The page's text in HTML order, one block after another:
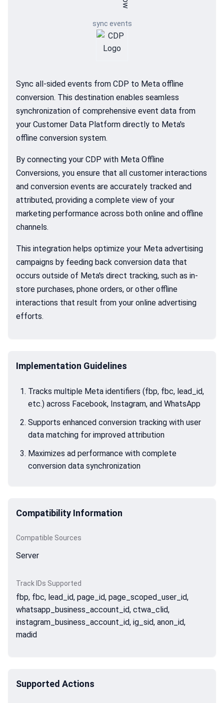
sync events
Sync all-sided events from CDP to Meta offline
conversion. This destination enables seamless
synchronization of comprehensive event data from
your Customer Data Platform directly to Meta's
offline conversion system.
By connecting your CDP with Meta Offline
Conversions, you ensure that all customer interactions
and conversion events are accurately tracked and
attributed, providing a complete view of your
marketing performance across both online and offline
channels.
This integration helps optimize your Meta advertising
campaigns by feeding back conversion data that
occurs outside of Meta's direct tracking, such as in-
store purchases, phone orders, or other offline
interactions that result from your online advertising
efforts.
Implementation Guidelines
Tracks multiple Meta identifiers (fbp, fbc, lead_id,
etc.) across Facebook, Instagram, and WhatsApp
Supports enhanced conversion tracking with user
data matching for improved attribution
Maximizes ad performance with complete
conversion data synchronization
Compatibility Information
Compatible Sources
Server
Track IDs Supported
fbp, fbc, lead_id, page_id, page_scoped_user_id,
whatsapp_business_account_id, ctwa_clid,
instagram_business_account_id, ig_sid, anon_id,
madid
Supported Actions